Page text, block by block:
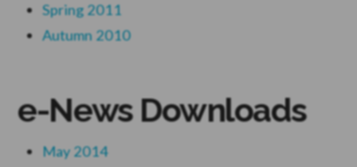
Spring 2011
Autumn 2010
e-News Downloads
May 2014